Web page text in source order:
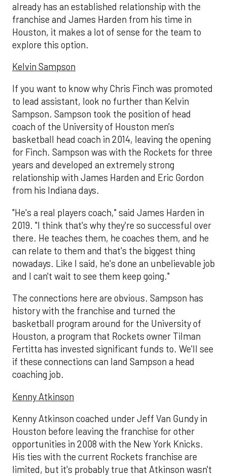
already has an established relationship with the
franchise and James Harden from his time in
Houston, it makes a lot of sense for the team to
explore this option.
Kelvin Sampson
If you want to know why Chris Finch was promoted
to lead assistant, look no further than Kelvin
Sampson. Sampson took the position of head
coach of the University of Houston men's
basketball head coach in 2014, leaving the opening
for Finch. Sampson was with the Rockets for three
years and developed an extremely strong
relationship with James Harden and Eric Gordon
from his Indiana days.
"He's a real players coach," said James Harden in
2019. "I think that's why they're so successful over
there. He teaches them, he coaches them, and he
can relate to them and that's the biggest thing
nowadays. Like I said, he's done an unbelievable job
and I can't wait to see them keep going."
The connections here are obvious. Sampson has
history with the franchise and turned the
basketball program around for the University of
Houston, a program that Rockets owner Tilman
Fertitta has invested significant funds to. We'll see
if these connections can land Sampson a head
coaching job.
Kenny Atkinson
Kenny Atkinson coached under Jeff Van Gundy in
Houston before leaving the franchise for other
opportunities in 2008 with the New York Knicks.
His ties with the current Rockets franchise are
limited, but it's probably true that Atkinson wasn't